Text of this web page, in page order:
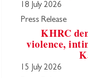
18 July 2026
Press Release
KHRC
violence,
15 July 2026